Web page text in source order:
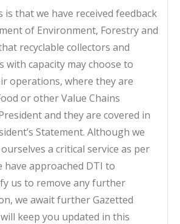
that we have received feedback
of Environment, Forestry and
recyclable collectors and
with capacity may choose to
operations, where they are
or other Value Chains
and they are covered in
Statement. Although we
a critical service as per
have approached DTI to
us to remove any further
we await further Gazetted
keep you updated in this